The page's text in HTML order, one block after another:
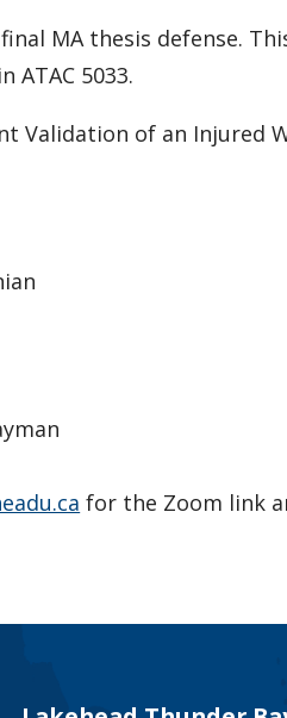
MA thesis defense.
5033.
Validation of an Injured
for the Zoom link